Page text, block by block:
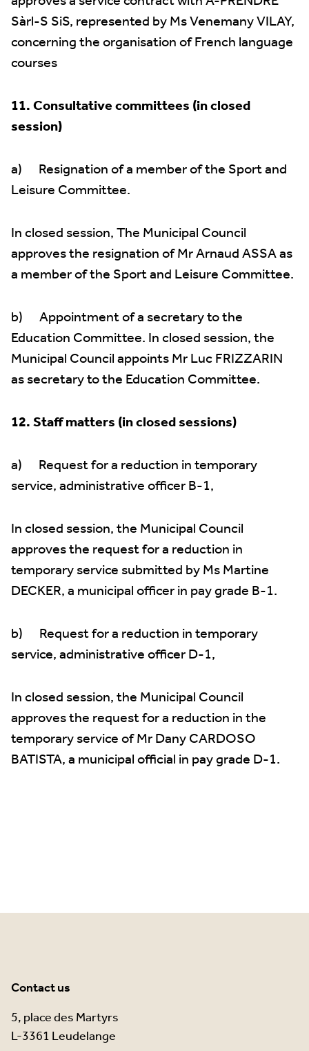
Sàrl-S SiS, represented by Ms Venemany VILAY,
concerning the organisation of French language
courses
11. Consultative committees (in closed
session)
a) Resignation of a member of the Sport and
Leisure Committee.
In closed session, The Municipal Council
approves the resignation of Mr Arnaud ASSA as
a member of the Sport and Leisure Committee.
b) Appointment of a secretary to the
Education Committee. In closed session, the
Municipal Council appoints Mr Luc FRIZZARIN
as secretary to the Education Committee.
12. Staff matters (in closed sessions)
a) Request for a reduction in temporary
service, administrative officer B-1,
In closed session, the Municipal Council
approves the request for a reduction in
temporary service submitted by Ms Martine
DECKER, a municipal officer in pay grade B-1.
b) Request for a reduction in temporary
service, administrative officer D-1,
In closed session, the Municipal Council
approves the request for a reduction in the
temporary service of Mr Dany CARDOSO
BATISTA, a municipal official in pay grade D-1.
Contact us
5, place des Martyrs
L-3361 Leudelange